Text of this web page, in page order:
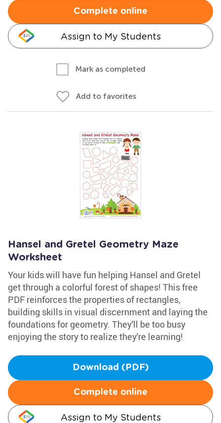
Complete online
Assign to My Students
Mark as completed
Add to favorites
Hansel and Gretel Geometry Maze
Worksheet
Your kids will have fun helping Hansel and Gretel
get through a colorful forest of shapes! This free
PDF reinforces the properties of rectangles,
building skills in visual discernment and laying the
foundations for geometry. They'll be too busy
enjoying the story to realize they're learning!
Download (PDF)
Complete online
Assign to My Students